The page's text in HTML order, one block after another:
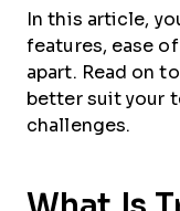
In this article,
features, ease
apart. Read on
better suit your
challenges.